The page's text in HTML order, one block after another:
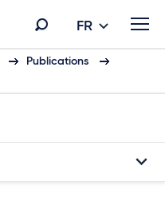
FR
Publications